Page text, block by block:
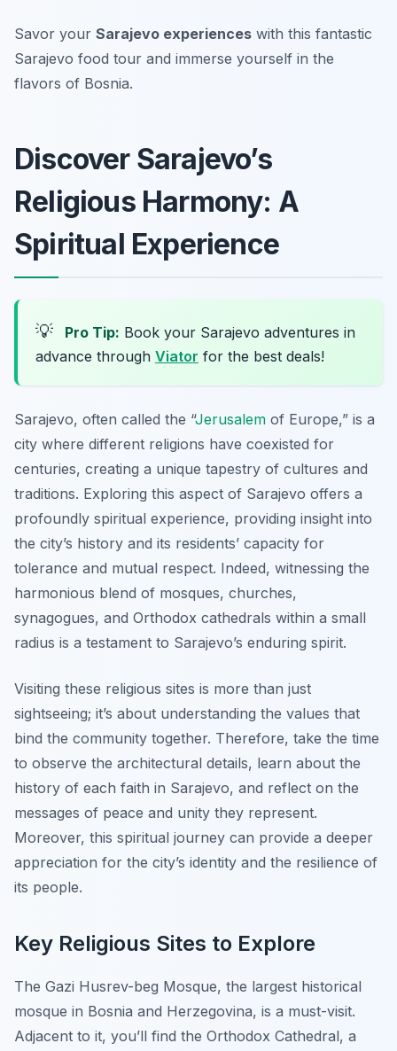
Savor your Sarajevo experiences with this fantastic
Sarajevo food tour and immerse yourself in the
flavors of Bosnia.
Discover Sarajevo’s
Religious Harmony: A
Spiritual Experience
💡 Pro Tip: Book your Sarajevo adventures in
advance through Viator for the best deals!
Sarajevo, often called the “Jerusalem of Europe,” is a
city where different religions have coexisted for
centuries, creating a unique tapestry of cultures and
traditions. Exploring this aspect of Sarajevo offers a
profoundly spiritual experience, providing insight into
the city’s history and its residents’ capacity for
tolerance and mutual respect. Indeed, witnessing the
harmonious blend of mosques, churches,
synagogues, and Orthodox cathedrals within a small
radius is a testament to Sarajevo’s enduring spirit.
Visiting these religious sites is more than just
sightseeing; it’s about understanding the values that
bind the community together. Therefore, take the time
to observe the architectural details, learn about the
history of each faith in Sarajevo, and reflect on the
messages of peace and unity they represent.
Moreover, this spiritual journey can provide a deeper
appreciation for the city’s identity and the resilience of
its people.
Key Religious Sites to Explore
The Gazi Husrev-beg Mosque, the largest historical
mosque in Bosnia and Herzegovina, is a must-visit.
Adjacent to it, you’ll find the Orthodox Cathedral, a